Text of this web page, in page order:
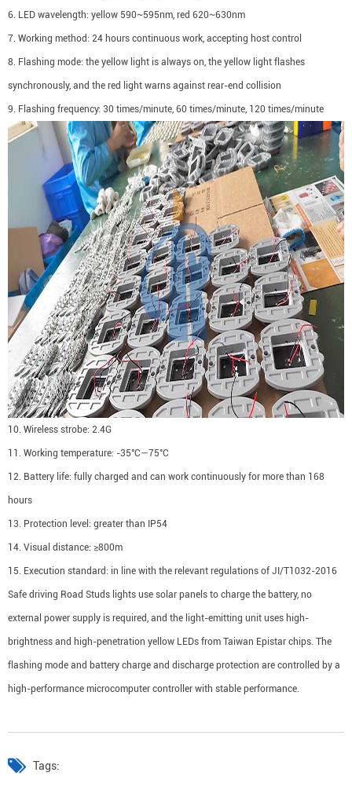
6. LED wavelength: yellow 590~595nm, red 620~630nm
7. Working method: 24 hours continuous work, accepting host control
8. Flashing mode: the yellow light is always on, the yellow light flashes
synchronously, and the red light warns against rear-end collision
9. Flashing frequency: 30 times/minute, 60 times/minute, 120 times/minute
10. Wireless strobe: 2.4G
11. Working temperature: -35°C—75°C
12. Battery life: fully charged and can work continuously for more than 168
hours
13. Protection level: greater than IP54
14. Visual distance: ≥800m
15. Execution standard: in line with the relevant regulations of JI/T1032-2016
Safe driving Road Studs lights use solar panels to charge the battery, no
external power supply is required, and the light-emitting unit uses high-
brightness and high-penetration yellow LEDs from Taiwan Epistar chips. The
flashing mode and battery charge and discharge protection are controlled by a
high-performance microcomputer controller with stable performance.
Tags: